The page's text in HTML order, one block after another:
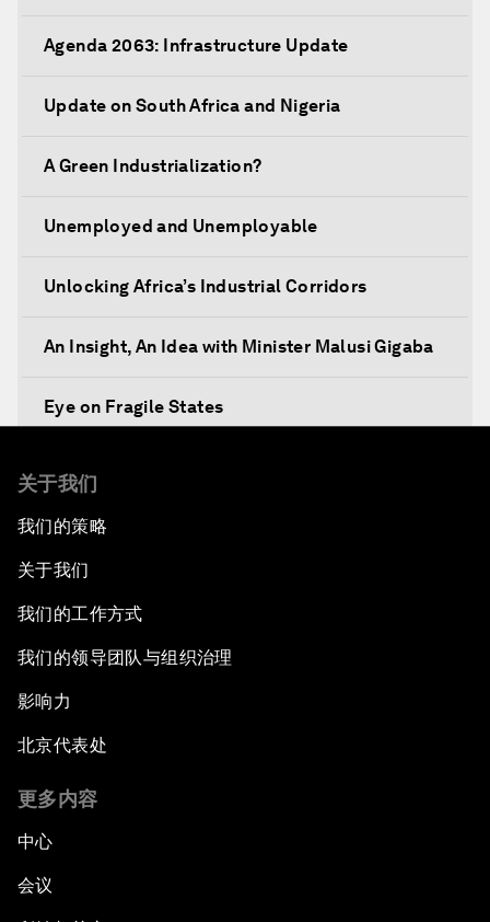
Agenda 2063: Infrastructure Update
Update on South Africa and Nigeria
A Green Industrialization?
Unemployed and Unemployable
Unlocking Africa’s Industrial Corridors
An Insight, An Idea with Minister Malusi Gigaba
Eye on Fragile States
Fast-Tracking Economic Unification
Africa Social Entrepreneurs of the Year Award
Ceremony
Strengthening G20 Partnership with Africa
Famine Crisis
Green, Growth or Both?
关于我们
我们的策略
关于我们
我们的工作方式
我们的领导团队与组织治理
影响力
北京代表处
更多内容
中心
会议